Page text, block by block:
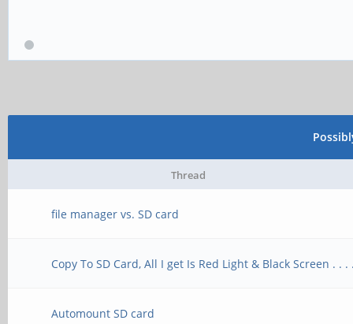
Thread
file manager vs. SD card
Copy To SD Card, All I get Is Red Light & Black Screen . . .
Automount SD card